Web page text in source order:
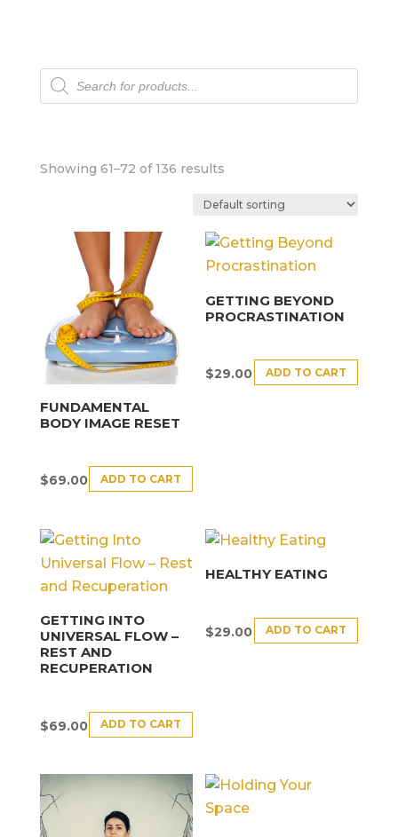
Products
search
Showing 61–72 of 136 results
FUNDAMENTAL
BODY IMAGE RESET
$69.00 ADD TO CART
GETTING BEYOND
PROCRASTINATION
$29.00 ADD TO CART
GETTING INTO
UNIVERSAL FLOW –
REST AND
RECUPERATION
$69.00 ADD TO CART
HEALTHY EATING
$29.00 ADD TO CART